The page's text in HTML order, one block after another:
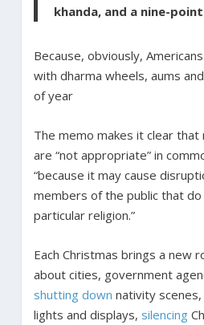
khanda, and a nine-
Because, obviously,
with dharma wheels, aums
of year
The memo makes it clear that
are “not appropriate” in
“because it may cause
members of the public that
particular religion.”
Each Christmas brings a new
about cities, government
shutting down nativity scenes,
lights and displays, silencing